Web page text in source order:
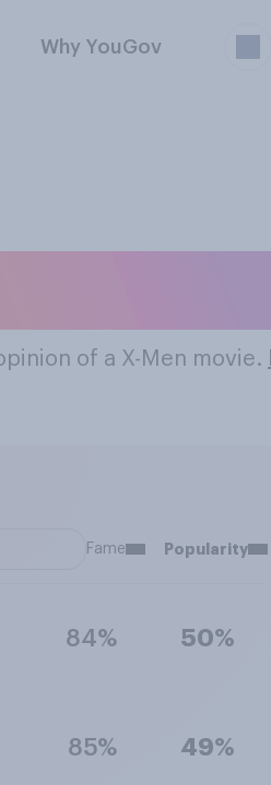
Why YouGov
of a X-Men movie.
Fame Popularity
84% 50%
85% 49%